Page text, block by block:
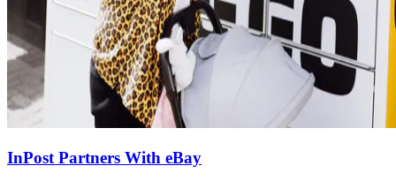
InPost Partners With eBay